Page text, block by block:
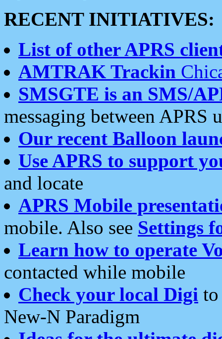
RECENT INITIATIVES:
List of other APRS
AMTRAK Trackin
SMSGTE is an SMS/
messaging between APRS
Our recent Balloon
Use APRS to support
and locate
APRS Mobile
mobile. Also see Settings
Learn how to operate
contacted while mobile
Check your local Digi
New-N Paradigm